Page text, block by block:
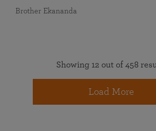
Brother Ekananda
Showing 12 out of 458
Load More